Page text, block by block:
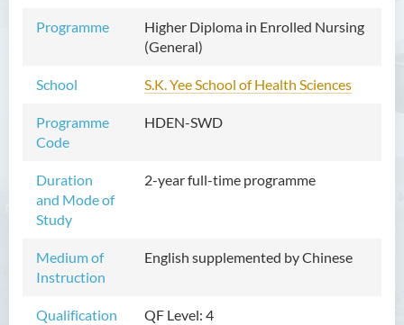
Programme
Higher Diploma in Enrolled Nursing
(General)
School S.K. Yee School of Health Sciences
Programme
Code
HDEN-SWD
Duration
and Mode of
Study
2-year full-time programme
Medium of
Instruction
English supplemented by Chinese
Qualification
QF Level: 4
Higher Diploma in Artificial
and Communication
time)
Security Science